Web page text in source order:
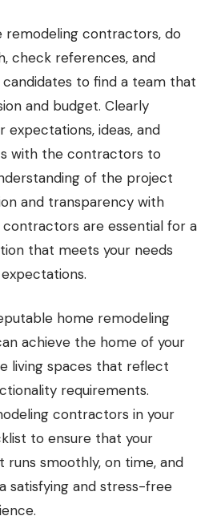
remodeling contractors, do
check references, and
to find a team that
and budget. Clearly
expectations, ideas, and
with the contractors to
of the project
and transparency with
are essential for a
that meets your needs
home remodeling
achieve the home of your
living spaces that reflect
requirements.
contractors in your
to ensure that your
runs smoothly, on time, and
satisfying and stress-free